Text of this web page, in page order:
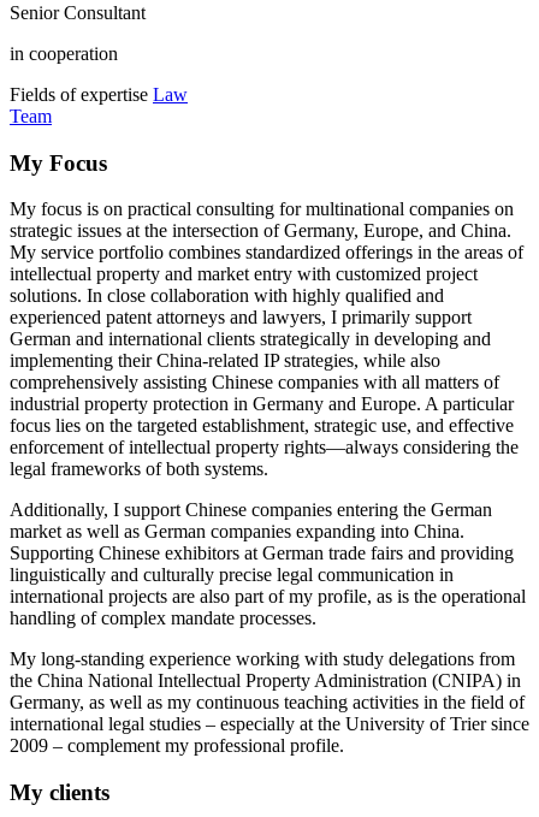
Senior Consultant
in cooperation
Fields of expertise Law
Team
My Focus
My focus is on practical consulting for multinational companies on
strategic issues at the intersection of Germany, Europe, and China.
My service portfolio combines standardized offerings in the areas of
intellectual property and market entry with customized project
solutions. In close collaboration with highly qualified and
experienced patent attorneys and lawyers, I primarily support
German and international clients strategically in developing and
implementing their China-related IP strategies, while also
comprehensively assisting Chinese companies with all matters of
industrial property protection in Germany and Europe. A particular
focus lies on the targeted establishment, strategic use, and effective
enforcement of intellectual property rights—always considering the
legal frameworks of both systems.
Additionally, I support Chinese companies entering the German
market as well as German companies expanding into China.
Supporting Chinese exhibitors at German trade fairs and providing
linguistically and culturally precise legal communication in
international projects are also part of my profile, as is the operational
handling of complex mandate processes.
My long-standing experience working with study delegations from
the China National Intellectual Property Administration (CNIPA) in
Germany, as well as my continuous teaching activities in the field of
international legal studies – especially at the University of Trier since
2009 – complement my professional profile.
My clients